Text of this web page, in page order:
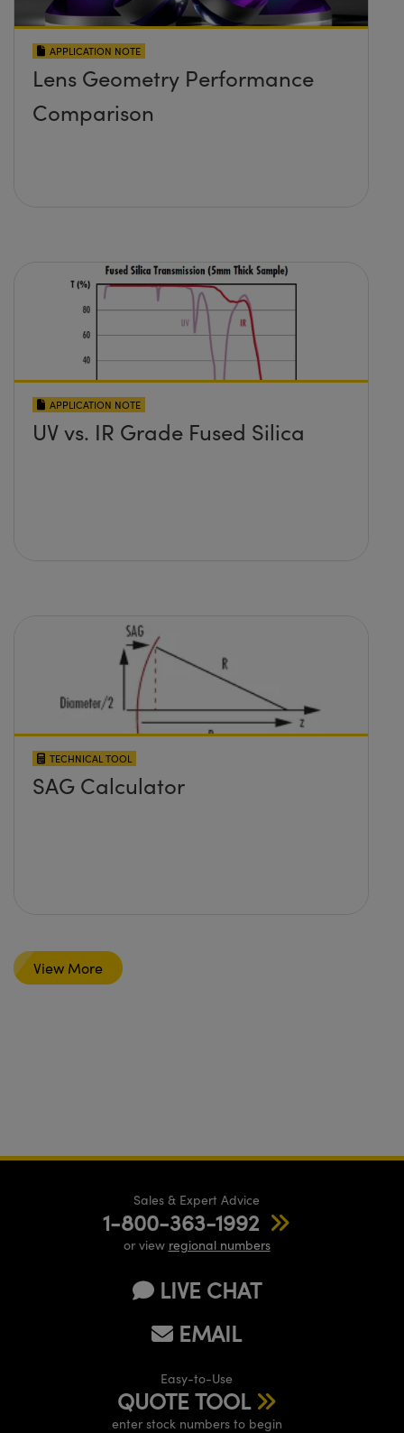
APPLICATION NOTE
Lens Geometry Performance
Comparison
APPLICATION NOTE
UV vs. IR Grade Fused Silica
TECHNICAL TOOL
SAG Calculator
View More
Sales & Expert Advice
1-800-363-1992
or view regional numbers
LIVE CHAT
EMAIL
Easy-to-Use
QUOTE TOOL
enter stock numbers to begin